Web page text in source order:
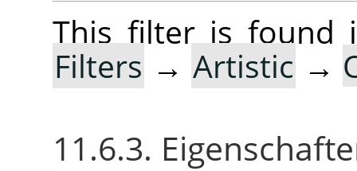
This filter is found
Filters → Artistic →
11.6.3.